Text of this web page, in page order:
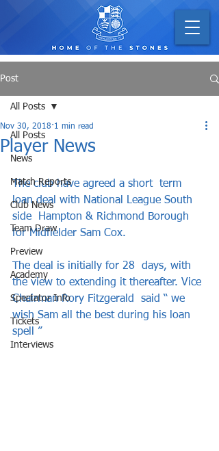
Post
All Posts
News
Match Reports
Club News
Team Draw
Preview
Academy
Spectator Info
Tickets
Interviews
All Posts
Player News
Nov 30, 2018 1 min read
The club have agreed a short  term
loan deal with National League South
side  Hampton & Richmond Borough
for Midfielder Sam Cox.
The deal is initially for 28  days, with
the view to extending it thereafter. Vice
Chairman Rory Fitzgerald  said “ we
wish Sam all the best during his loan
spell ”